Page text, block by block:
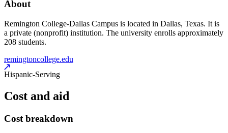
About
Remington College-Dallas Campus is located in Dallas, Texas. It is
a private (nonprofit) institution. The university enrolls approximately
208 students.
remingtoncollege.edu
Hispanic-Serving
Cost and aid
Cost breakdown